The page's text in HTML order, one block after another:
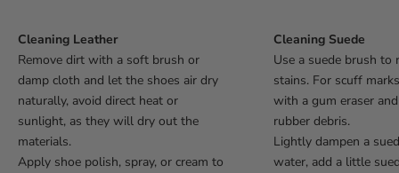
Cleaning Leather
Remove dirt with a soft brush or
damp cloth and let the shoes air dry
naturally, avoid direct heat or
sunlight, as they will dry out the
materials.
Apply shoe polish, spray, or cream to
Cleaning Suede
Use a suede brush to
stains. For scuff
with a gum eraser
rubber debris.
Lightly dampen a
water, add a little